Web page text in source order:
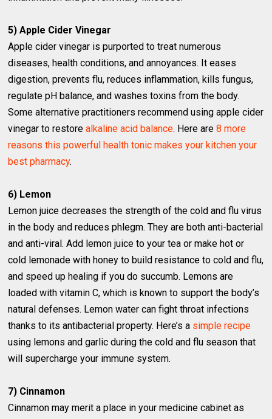
5) Apple Cider Vinegar
Apple cider vinegar is purported to treat numerous
diseases, health conditions, and annoyances. It eases
digestion, prevents flu, reduces inflammation, kills fungus,
regulate pH balance, and washes toxins from the body.
Some alternative practitioners recommend using apple cider
vinegar to restorealkaline acid balance. Here are8 more
reasons this powerful health tonic makes your kitchen your
best pharmacy.
6) Lemon
Lemon juice decreases the strength of the cold and flu virus
in the body and reduces phlegm. They are both anti-bacterial
and anti-viral. Add lemon juice to your tea or make hot or
cold lemonade with honey to build resistance to cold and flu,
and speed up healing if you do succumb. Lemons are
loaded with vitamin C, which is known to support the body’s
natural defenses. Lemon water can fight throat infections
thanks to its antibacterial property. Here’s a simple recipe
using lemons and garlic during the cold and flu season that
will supercharge your immune system.
7) Cinnamon
Cinnamon may merit a place in your medicine cabinet as